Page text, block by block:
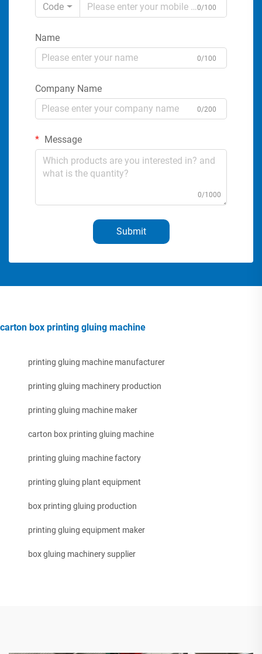
Code 0/100
Name
0/100
Company Name
0/200
Message
0/1000
Submit
carton box printing gluing machine
printing gluing machine manufacturer
printing gluing machinery production
printing gluing machine maker
carton box printing gluing machine
printing gluing machine factory
printing gluing plant equipment
box printing gluing production
printing gluing equipment maker
box gluing machinery supplier